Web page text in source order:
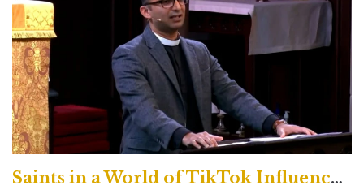
Saints in a World of TikTok Influencers and Hollywood Celebrities